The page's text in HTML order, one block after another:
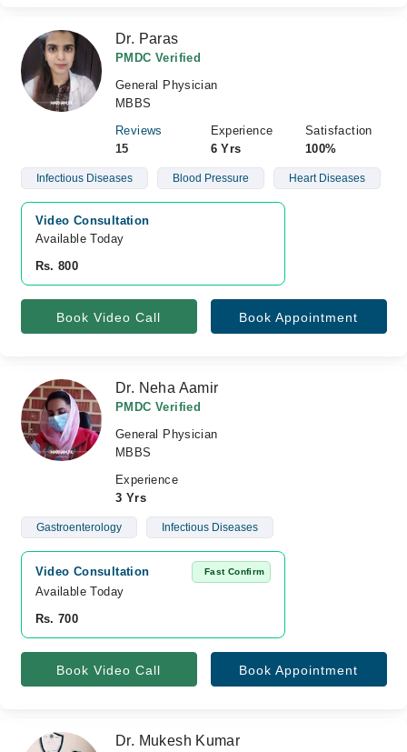
Dr. Paras
PMDC Verified
General Physician
MBBS
Reviews
15
Experience
6 Yrs
Satisfaction
100%
Infectious Diseases Blood Pressure Heart Diseases
Video Consultation
Available Today
Rs. 800
Book Video Call Book Appointment
Dr. Neha Aamir
PMDC Verified
General Physician
MBBS
Experience
3 Yrs
Gastroenterology Infectious Diseases
Video Consultation Fast Confirm
Available Today
Rs. 700
Book Video Call Book Appointment
Dr. Mukesh Kumar